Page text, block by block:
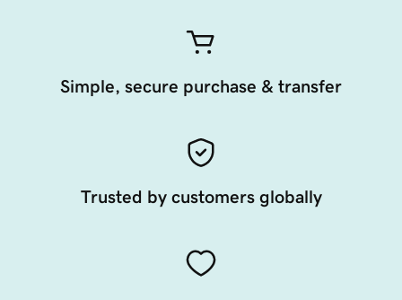
Simple, secure purchase & transfer
Trusted by customers globally